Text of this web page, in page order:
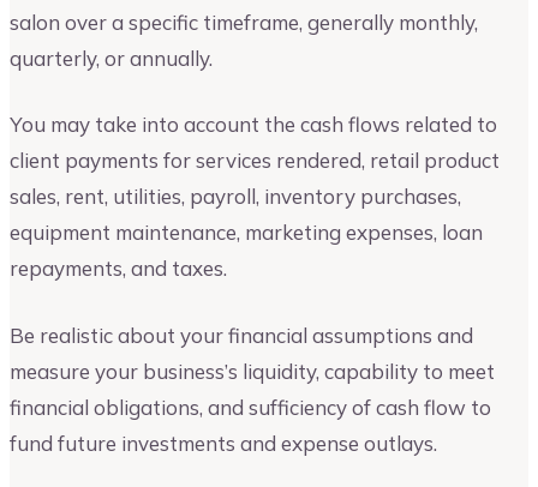
salon over a specific timeframe, generally monthly,
quarterly, or annually.
You may take into account the cash flows related to
client payments for services rendered, retail product
sales, rent, utilities, payroll, inventory purchases,
equipment maintenance, marketing expenses, loan
repayments, and taxes.
Be realistic about your financial assumptions and
measure your business’s liquidity, capability to meet
financial obligations, and sufficiency of cash flow to
fund future investments and expense outlays.